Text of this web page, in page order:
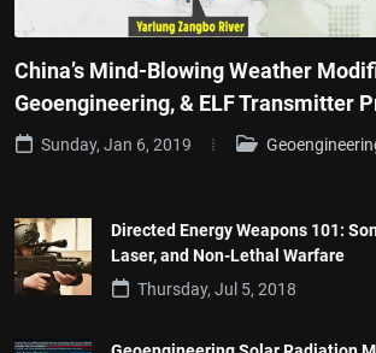
China’s Mind-Blowing Weather
Geoengineering, & ELF Transmitter
Sunday, Jan 6, 2019
Directed Energy Weapons 101:
Laser, and Non-Lethal Warfare
Thursday, Jul 5, 2018